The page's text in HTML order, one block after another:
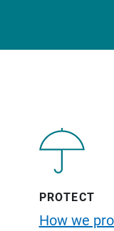
PROTECT
How we